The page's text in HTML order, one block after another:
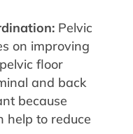
Pelvic
on improving
floor
and back
because
help to reduce